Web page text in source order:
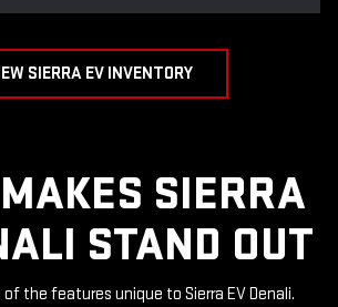
SIERRA EV INVENTORY
SIERRA
STAND OUT
the features unique to Sierra EV Denali.